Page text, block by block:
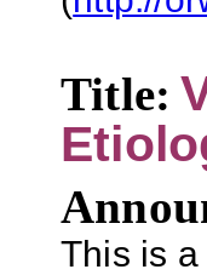
Title:
This is